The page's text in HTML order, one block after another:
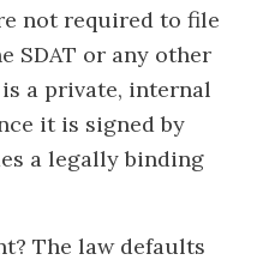
not required to file
SDAT or any other
a private, internal
it is signed by
a legally binding
The law defaults